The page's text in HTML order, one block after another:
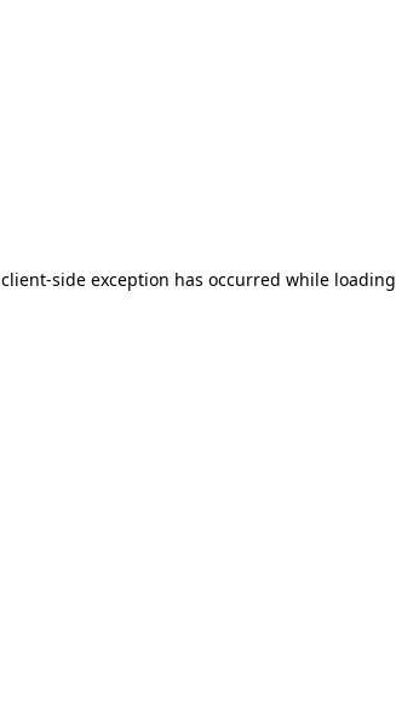
client-side exception has occurred while loading